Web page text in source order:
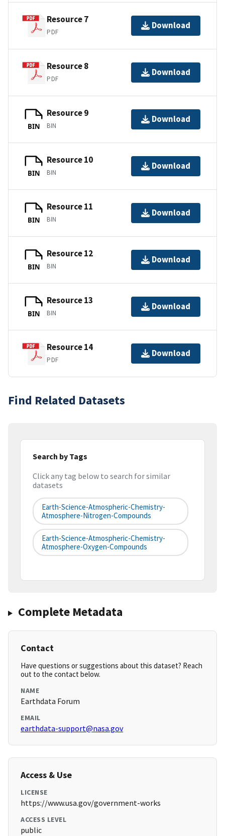
Resource 7
PDF
Download
Resource 8
PDF
Download
BIN
Resource 9
BIN
Download
BIN
Resource 10
BIN
Download
BIN
Resource 11
BIN
Download
BIN
Resource 12
BIN
Download
BIN
Resource 13
BIN
Download
Resource 14
PDF
Download
Find Related Datasets
Search by Tags
Click any tag below to search for similar
datasets
Earth-Science-Atmospheric-Chemistry-
Atmosphere-Nitrogen-Compounds
Earth-Science-Atmospheric-Chemistry-
Atmosphere-Oxygen-Compounds
Complete Metadata
Contact
Have questions or suggestions about this dataset? Reach
out to the contact below.
NAME
Earthdata Forum
EMAIL
earthdata-support@nasa.gov
Access & Use
LICENSE
https://www.usa.gov/government-works
ACCESS LEVEL
public